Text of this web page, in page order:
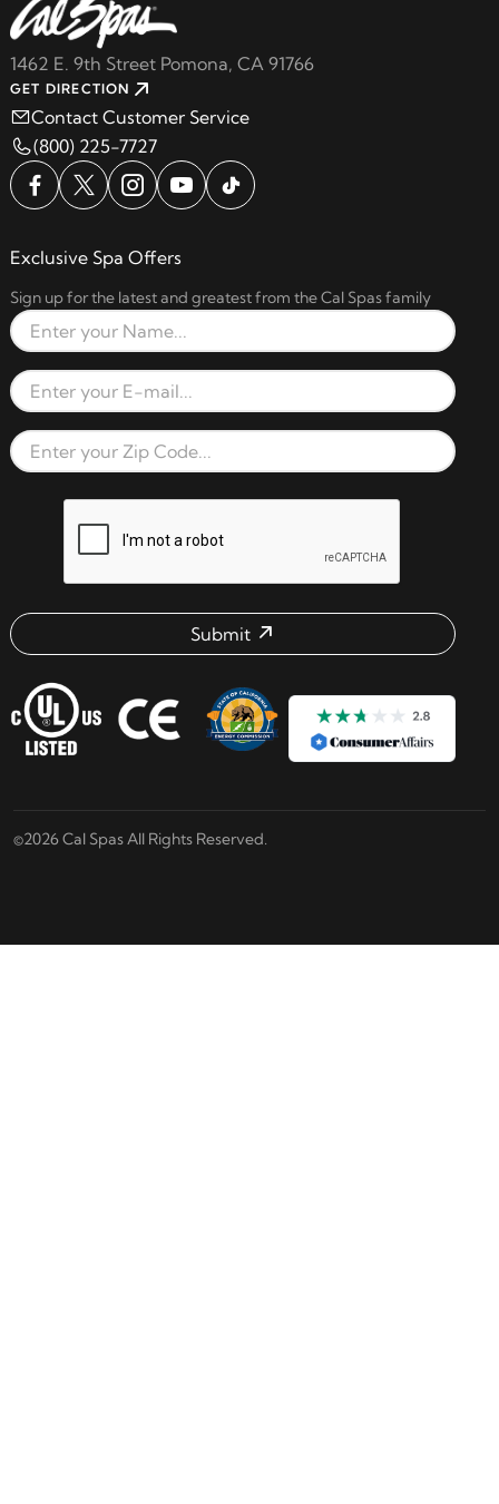
1462 E. 9th Street Pomona, CA 91766
GET DIRECTION
Contact Customer Service
(800) 225-7727
Exclusive Spa Offers
Sign up for the latest and greatest from the Cal Spas family
Full Name
Email Address
Zip Code
Submit
©2026 Cal Spas All Rights Reserved.